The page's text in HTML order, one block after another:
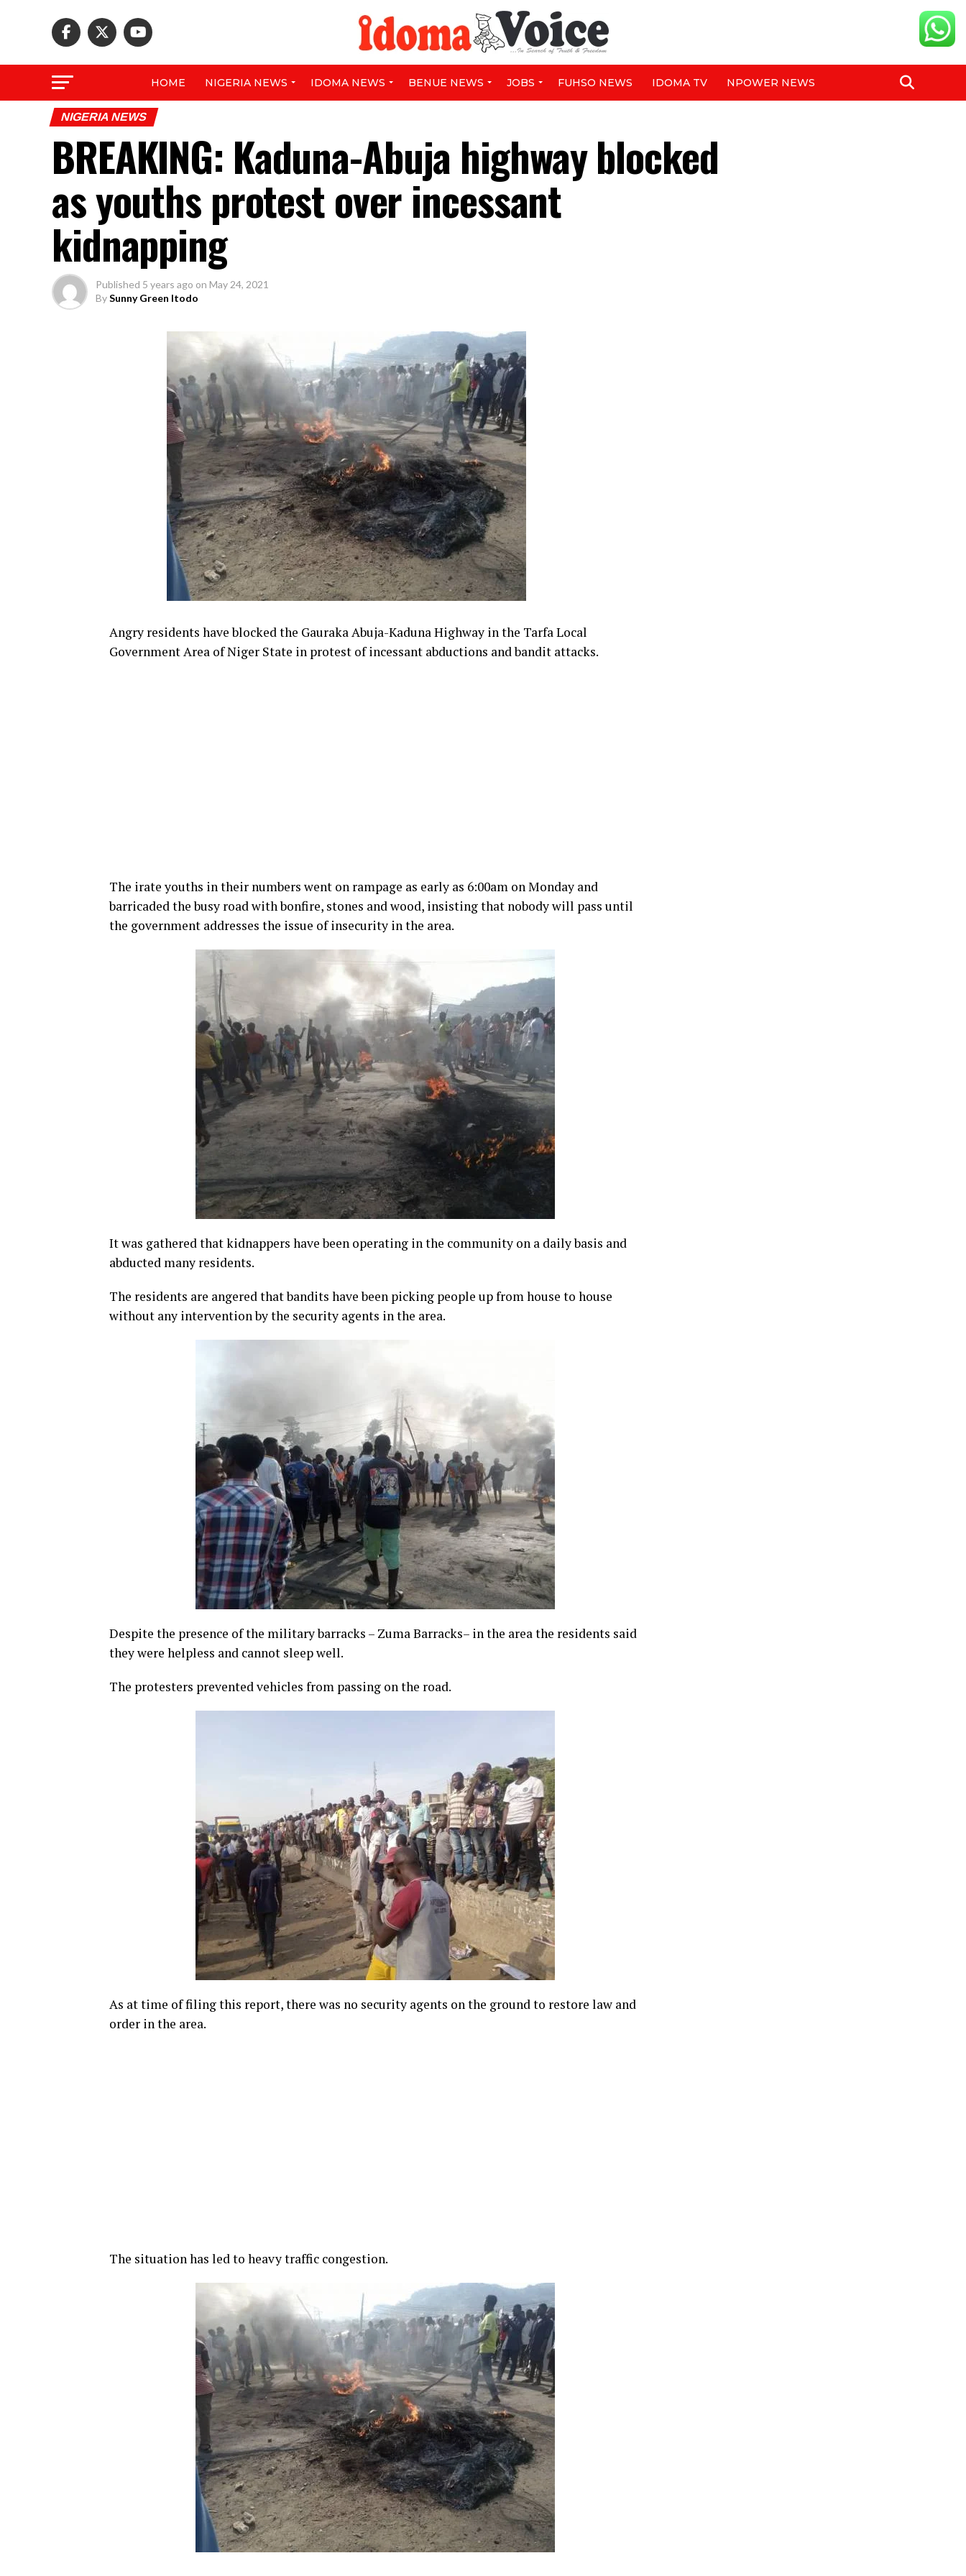
HOME NIGERIA NEWS IDOMA NEWS BENUE NEWS JOBS FUHSO NEWS IDOMA TV NPOWER NEWS
NIGERIA NEWS
BREAKING: Kaduna-Abuja highway blocked
as youths protest over incessant
kidnapping
Published 5 years ago on May 24, 2021
BySunny Green Itodo
Angry residents have blocked the Gauraka Abuja-Kaduna Highway in the Tarfa Local
Government Area of Niger State in protest of incessant abductions and bandit attacks.
The irate youths in their numbers went on rampage as early as 6:00am on Monday and
barricaded the busy road with bonfire, stones and wood, insisting that nobody will pass until
the government addresses the issue of insecurity in the area.
It was gathered that kidnappers have been operating in the community on a daily basis and
abducted many residents.
The residents are angered that bandits have been picking people up from house to house
without any intervention by the security agents in the area.
Despite the presence of the military barracks – Zuma Barracks– in the area the residents said
they were helpless and cannot sleep well.
The protesters prevented vehicles from passing on the road.
As at time of filing this report, there was no security agents on the ground to restore law and
order in the area.
The situation has led to heavy traffic congestion.